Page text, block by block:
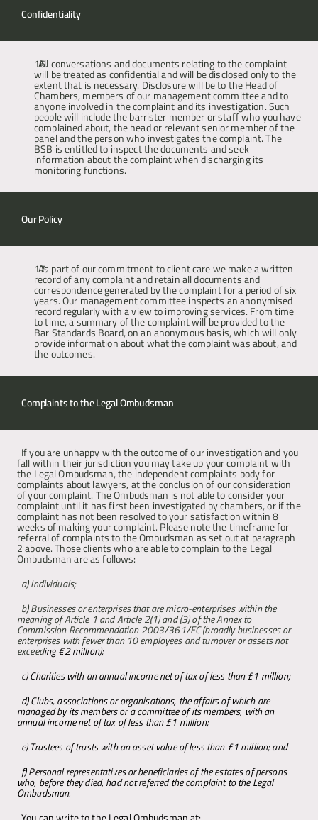
Confidentiality
All conversations and documents relating to the complaint
will be treated as confidential and will be disclosed only to the
extent that is necessary. Disclosure will be to the Head of
Chambers, members of our management committee and to
anyone involved in the complaint and its investigation. Such
people will include the barrister member or staff who you have
complained about, the head or relevant senior member of the
panel and the person who investigates the complaint. The
BSB is entitled to inspect the documents and seek
information about the complaint when discharging its
monitoring functions.
Our Policy
As part of our commitment to client care we make a written
record of any complaint and retain all documents and
correspondence generated by the complaint for a period of six
years. Our management committee inspects an anonymised
record regularly with a view to improving services. From time
to time, a summary of the complaint will be provided to the
Bar Standards Board, on an anonymous basis, which will only
provide information about what the complaint was about, and
the outcomes.
Complaints to the Legal Ombudsman
If you are unhappy with the outcome of our investigation and you
fall within their jurisdiction you may take up your complaint with
the Legal Ombudsman, the independent complaints body for
complaints about lawyers, at the conclusion of our consideration
of your complaint. The Ombudsman is not able to consider your
complaint until it has first been investigated by chambers, or if the
complaint has not been resolved to your satisfaction within 8
weeks of making your complaint. Please note the timeframe for
referral of complaints to the Ombudsman as set out at paragraph
2 above. Those clients who are able to complain to the Legal
Ombudsman are as follows:
a) Individuals;
b) Businesses or enterprises that are micro-enterprises within the
meaning of Article 1 and Article 2(1) and (3) of the Annex to
Commission Recommendation 2003/361/EC (broadly businesses or
enterprises with fewer than 10 employees and turnover or assets not
exceeding €2 million);
c) Charities with an annual income net of tax of less than £1 million;
d) Clubs, associations or organisations, the affairs of which are
managed by its members or a committee of its members, with an
annual income net of tax of less than £1 million;
e) Trustees of trusts with an asset value of less than £1 million; and
f) Personal representatives or beneficiaries of the estates of persons
who, before they died, had not referred the complaint to the Legal
Ombudsman.